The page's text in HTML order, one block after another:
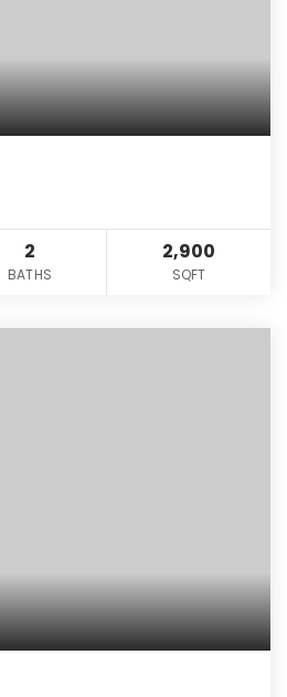
2
BATHS
2,900
SQFT